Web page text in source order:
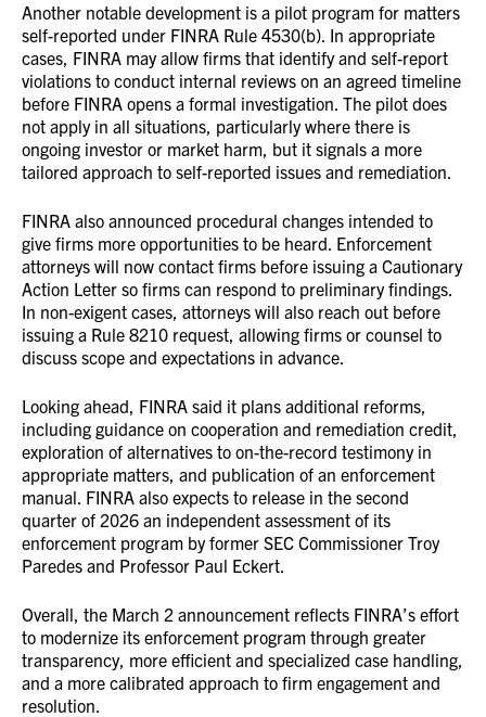
Another notable development is a pilot program for matters
self-reported under FINRA Rule 4530(b). In appropriate
cases, FINRA may allow firms that identify and self-report
violations to conduct internal reviews on an agreed timeline
before FINRA opens a formal investigation. The pilot does
not apply in all situations, particularly where there is
ongoing investor or market harm, but it signals a more
tailored approach to self-reported issues and remediation.
FINRA also announced procedural changes intended to
give firms more opportunities to be heard. Enforcement
attorneys will now contact firms before issuing a Cautionary
Action Letter so firms can respond to preliminary findings.
In non-exigent cases, attorneys will also reach out before
issuing a Rule 8210 request, allowing firms or counsel to
discuss scope and expectations in advance.
Looking ahead, FINRA said it plans additional reforms,
including guidance on cooperation and remediation credit,
exploration of alternatives to on-the-record testimony in
appropriate matters, and publication of an enforcement
manual. FINRA also expects to release in the second
quarter of 2026 an independent assessment of its
enforcement program by former SEC Commissioner Troy
Paredes and Professor Paul Eckert.
Overall, the March 2 announcement reflects FINRA’s effort
to modernize its enforcement program through greater
transparency, more efficient and specialized case handling,
and a more calibrated approach to firm engagement and
resolution.